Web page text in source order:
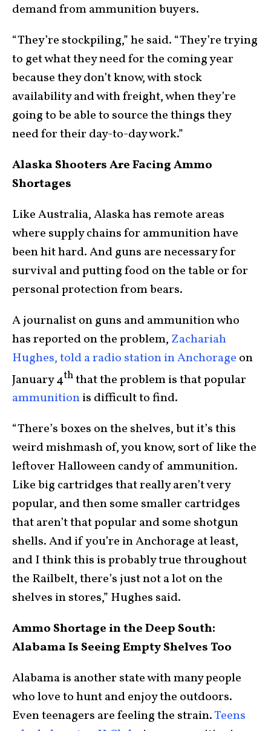
demand from ammunition buyers.
“They’re stockpiling,” he said. “They’re trying
to get what they need for the coming year
because they don’t know, with stock
availability and with freight, when they’re
going to be able to source the things they
need for their day-to-day work.”
Alaska Shooters Are Facing Ammo
Shortages
Like Australia, Alaska has remote areas
where supply chains for ammunition have
been hit hard. And guns are necessary for
survival and putting food on the table or for
personal protection from bears.
A journalist on guns and ammunition who
has reported on the problem, Zachariah
Hughes, told a radio station in Anchorage on
January 4ththat the problem is that popular
ammunitionis difficult to find.
“There’s boxes on the shelves, but it’s this
weird mishmash of, you know, sort of like the
leftover Halloween candy of ammunition.
Like big cartridges that really aren’t very
popular, and then some smaller cartridges
that aren’t that popular and some shotgun
shells. And if you’re in Anchorage at least,
and I think this is probably true throughout
the Railbelt, there’s just not a lot on the
shelves in stores,” Hughes said.
Ammo Shortage in the Deep South:
Alabama Is Seeing Empty Shelves Too
Alabama is another state with many people
who love to hunt and enjoy the outdoors.
Even teenagers are feeling the strain.Teens